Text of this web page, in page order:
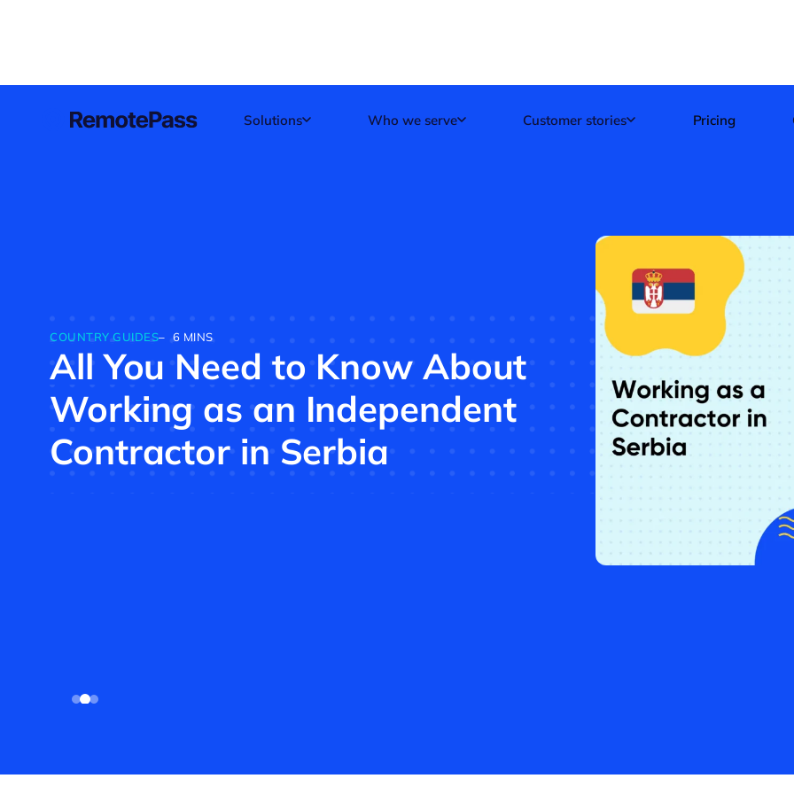
Solutions Who we serve Customer stories Pricing
COUNTRY GUIDES– 6 MINS
All You Need to Know About
Working as an Independent
Contractor in Serbia